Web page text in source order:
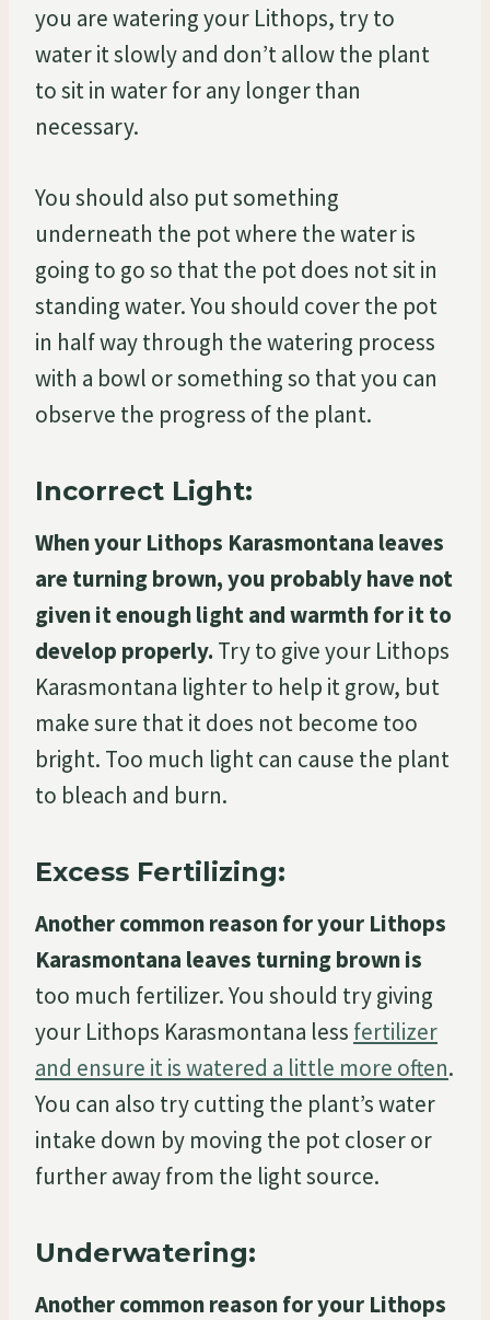
you are watering your Lithops, try to
water it slowly and don’t allow the plant
to sit in water for any longer than
necessary.
You should also put something
underneath the pot where the water is
going to go so that the pot does not sit in
standing water. You should cover the pot
in half way through the watering process
with a bowl or something so that you can
observe the progress of the plant.
Incorrect Light:
When your Lithops Karasmontana leaves
are turning brown, you probably have not
given it enough light and warmth for it to
develop properly. Try to give your Lithops
Karasmontana lighter to help it grow, but
make sure that it does not become too
bright. Too much light can cause the plant
to bleach and burn.
Excess Fertilizing:
Another common reason for your Lithops
Karasmontana leaves turning brown is
too much fertilizer. You should try giving
your Lithops Karasmontana less fertilizer
and ensure it is watered a little more often.
You can also try cutting the plant’s water
intake down by moving the pot closer or
further away from the light source.
Underwatering:
Another common reason for your Lithops